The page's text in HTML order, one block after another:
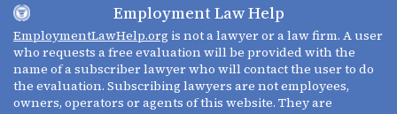
Employment Law Help
EmploymentLawHelp.org is not a lawyer or a law firm. A user
who requests a free evaluation will be provided with the
name of a subscriber lawyer who will contact the user to do
the evaluation. Subscribing lawyers are not employees,
owners, operators or agents of this website. They are